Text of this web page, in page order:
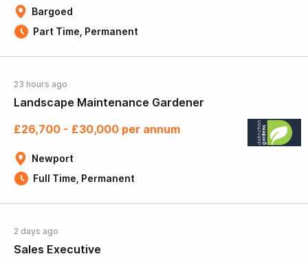
Bargoed
Part Time, Permanent
Landscape Maintenance Gardener
23 hours ago
Newport
£26,700 - £30,000 per annum
Full Time, Permanent
Sales Executive
2 days ago